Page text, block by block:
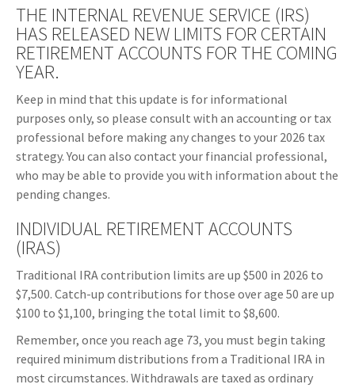
THE INTERNAL REVENUE SERVICE (IRS)
HAS RELEASED NEW LIMITS FOR CERTAIN
RETIREMENT ACCOUNTS FOR THE COMING
YEAR.
Keep in mind that this update is for informational
purposes only, so please consult with an accounting or tax
professional before making any changes to your 2026 tax
strategy. You can also contact your financial professional,
who may be able to provide you with information about the
pending changes.
INDIVIDUAL RETIREMENT ACCOUNTS
(IRAS)
Traditional IRA contribution limits are up $500 in 2026 to
$7,500. Catch-up contributions for those over age 50 are up
$100 to $1,100, bringing the total limit to $8,600.
Remember, once you reach age 73, you must begin taking
required minimum distributions from a Traditional IRA in
most circumstances. Withdrawals are taxed as ordinary